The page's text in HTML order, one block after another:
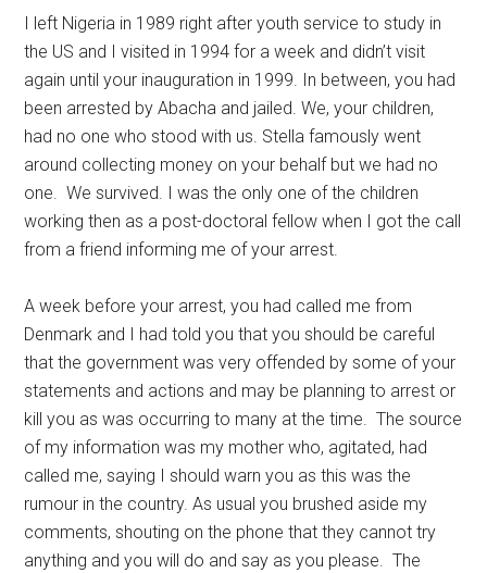
I left Nigeria in 1989 right after youth service to study in
the US and I visited in 1994 for a week and didn’t visit
again until your inauguration in 1999. In between, you had
been arrested by Abacha and jailed. We, your children,
had no one who stood with us. Stella famously went
around collecting money on your behalf but we had no
one. We survived. I was the only one of the children
working then as a post-doctoral fellow when I got the call
from a friend informing me of your arrest.
A week before your arrest, you had called me from
Denmark and I had told you that you should be careful
that the government was very offended by some of your
statements and actions and may be planning to arrest or
kill you as was occurring to many at the time. The source
of my information was my mother who, agitated, had
called me, saying I should warn you as this was the
rumour in the country. As usual you brushed aside my
comments, shouting on the phone that they cannot try
anything and you will do and say as you please. The